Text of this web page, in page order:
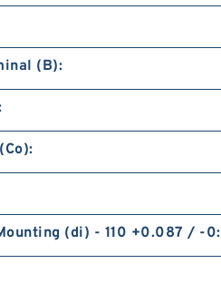
(B):
(di) - 110 +0.087 / -0: